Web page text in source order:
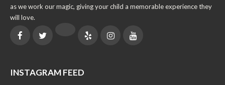
as we work our magic, giving your child a memorable experience they
will love.
INSTAGRAM FEED